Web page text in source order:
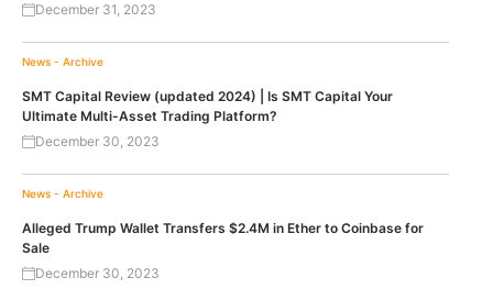
December 31, 2023
News - Archive
SMT Capital Review (updated 2024) | Is SMT Capital Your
Ultimate Multi-Asset Trading Platform?
December 30, 2023
News - Archive
Alleged Trump Wallet Transfers $2.4M in Ether to Coinbase for
Sale
December 30, 2023